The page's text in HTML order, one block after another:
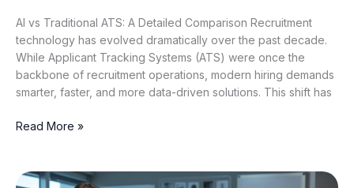
AI vs Traditional ATS: A Detailed Comparison Recruitment
technology has evolved dramatically over the past decade.
While Applicant Tracking Systems (ATS) were once the
backbone of recruitment operations, modern hiring demands
smarter, faster, and more data-driven solutions. This shift has
Read More »
What